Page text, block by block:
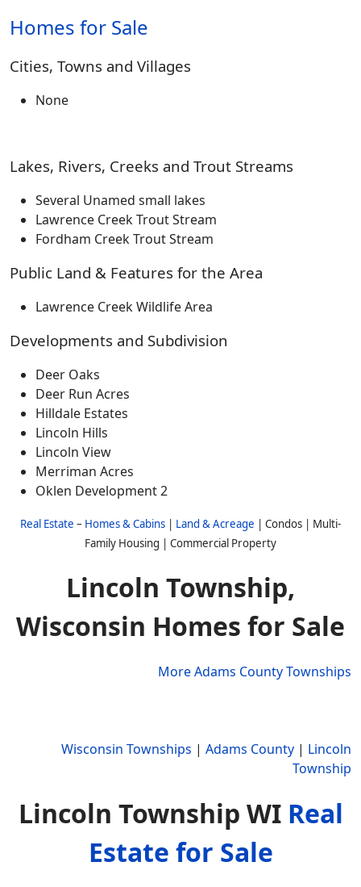
Homes for Sale
Cities, Towns and Villages
None
Lakes, Rivers, Creeks and Trout Streams
Several Unamed small lakes
Lawrence Creek Trout Stream
Fordham Creek Trout Stream
Public Land & Features for the Area
Lawrence Creek Wildlife Area
Developments and Subdivision
Deer Oaks
Deer Run Acres
Hilldale Estates
Lincoln Hills
Lincoln View
Merriman Acres
Oklen Development 2
Real Estate – Homes & Cabins | Land & Acreage | Condos | Multi-
Family Housing | Commercial Property
Lincoln Township,
Wisconsin Homes for Sale
More Adams County Townships
Wisconsin Townships | Adams County | Lincoln
Township
Lincoln Township WI Real
Estate for Sale